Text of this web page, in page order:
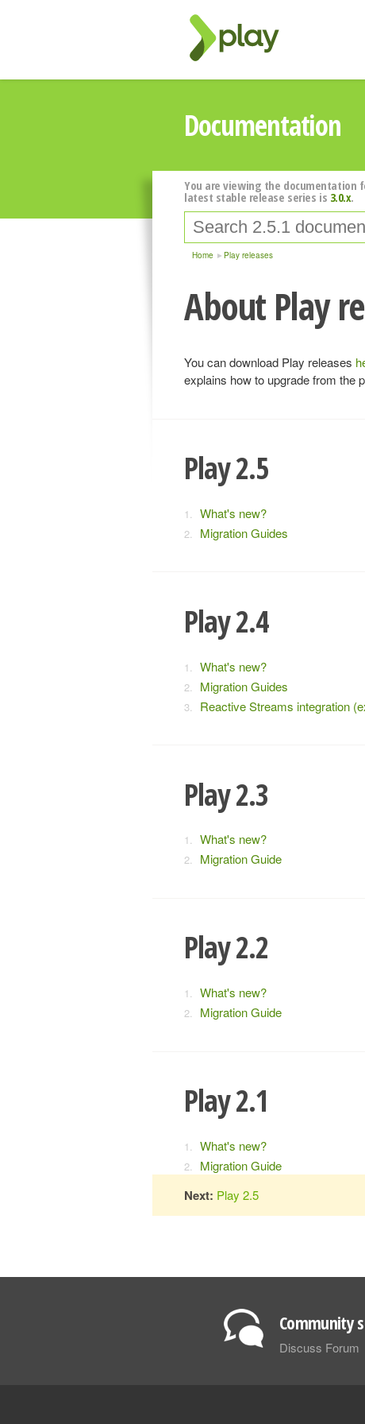
Documentation
You are viewing the documentation
latest stable release series is 3.0.x.
Home Play releases
About Play
You can download Play releases
explains how to upgrade from the
Play 2.5
What's new?
Migration Guides
Play 2.4
What's new?
Migration Guides
Reactive Streams integration
Play 2.3
What's new?
Migration Guide
Play 2.2
What's new?
Migration Guide
Play 2.1
What's new?
Migration Guide
Next: Play 2.5
Community
Discuss Forum